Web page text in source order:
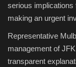
serious implications
making an urgent
Representative
management of
transparent